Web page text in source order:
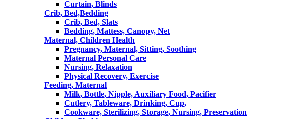
Curtain, Blinds
Crib, Bed,Bedding
Crib, Bed, Slats
Bedding, Mattess, Canopy, Net
Maternal, Children Health
Pregnancy, Maternal, Sitting, Soothing
Maternal Personal Care
Nursing, Relaxation
Physical Recovery, Exercise
Feeding, Maternal
Milk, Bottle, Nipple, Auxiliary Food, Pacifier
Cutlery, Tableware, Drinking, Cup,
Cookware, Sterilizing, Storage, Nursing, Preservation